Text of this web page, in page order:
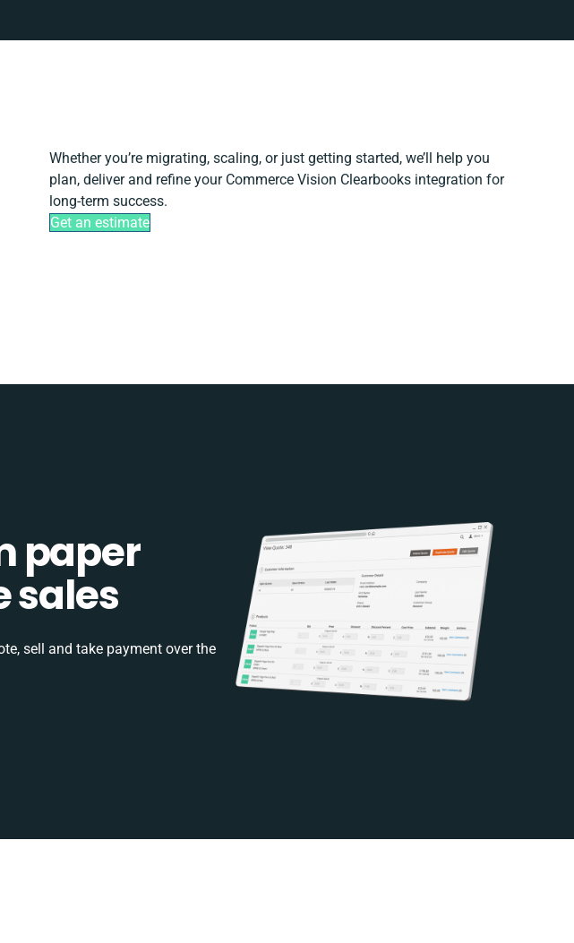
Whether you’re migrating, scaling, or just getting started, we’ll help you
plan, deliver and refine your Commerce Vision Clearbooks integration for
long-term success.
Get an estimate
paper
sales
sell and take payment over the